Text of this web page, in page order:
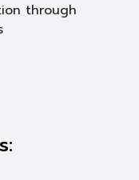
through